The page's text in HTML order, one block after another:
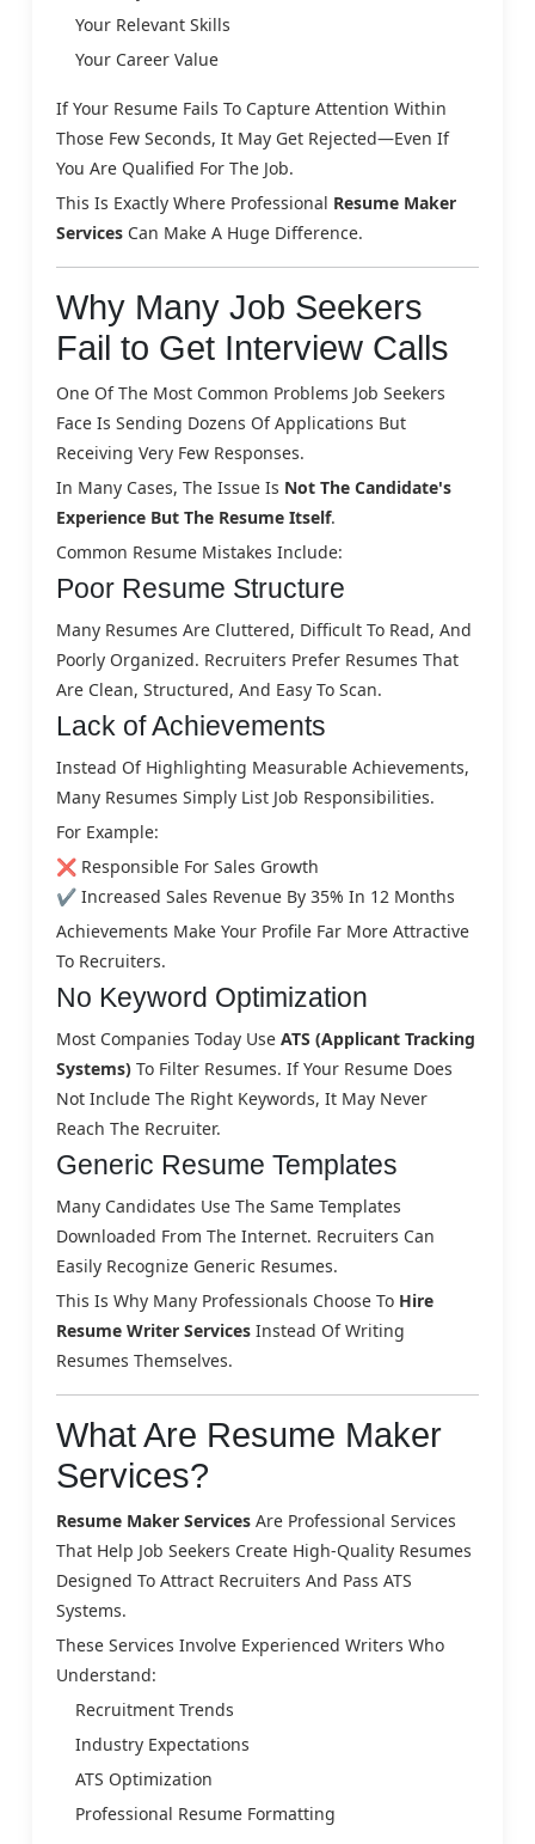
Your Relevant Skills
Your Career Value
If Your Resume Fails To Capture Attention Within
Those Few Seconds, It May Get Rejected—Even If
You Are Qualified For The Job.
This Is Exactly Where Professional Resume Maker
Services Can Make A Huge Difference.
Why Many Job Seekers
Fail to Get Interview Calls
One Of The Most Common Problems Job Seekers
Face Is Sending Dozens Of Applications But
Receiving Very Few Responses.
In Many Cases, The Issue Is Not The Candidate's
Experience But The Resume Itself.
Common Resume Mistakes Include:
Poor Resume Structure
Many Resumes Are Cluttered, Difficult To Read, And
Poorly Organized. Recruiters Prefer Resumes That
Are Clean, Structured, And Easy To Scan.
Lack of Achievements
Instead Of Highlighting Measurable Achievements,
Many Resumes Simply List Job Responsibilities.
For Example:
❌ Responsible For Sales Growth
✔ Increased Sales Revenue By 35% In 12 Months
Achievements Make Your Profile Far More Attractive
To Recruiters.
No Keyword Optimization
Most Companies Today Use ATS (Applicant Tracking
Systems) To Filter Resumes. If Your Resume Does
Not Include The Right Keywords, It May Never
Reach The Recruiter.
Generic Resume Templates
Many Candidates Use The Same Templates
Downloaded From The Internet. Recruiters Can
Easily Recognize Generic Resumes.
This Is Why Many Professionals Choose To Hire
Resume Writer Services Instead Of Writing
Resumes Themselves.
What Are Resume Maker
Services?
Resume Maker Services Are Professional Services
That Help Job Seekers Create High-Quality Resumes
Designed To Attract Recruiters And Pass ATS
Systems.
These Services Involve Experienced Writers Who
Understand:
Recruitment Trends
Industry Expectations
ATS Optimization
Professional Resume Formatting